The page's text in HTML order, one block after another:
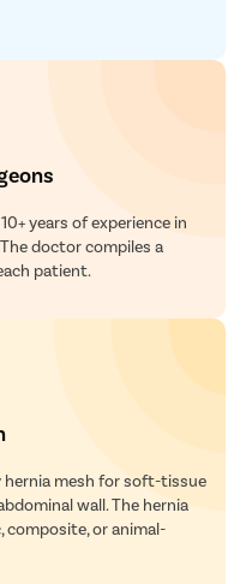
years of experience in
doctor compiles a
patient.
mesh for soft-tissue
wall. The hernia
composite, or animal-